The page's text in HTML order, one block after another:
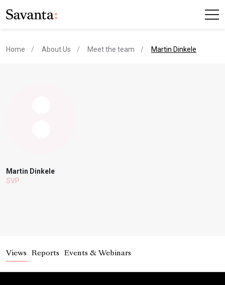
Home About Us Meet the team current page
Martin Dinkele
Martin Dinkele
SVP
Views Reports Events & Webinars